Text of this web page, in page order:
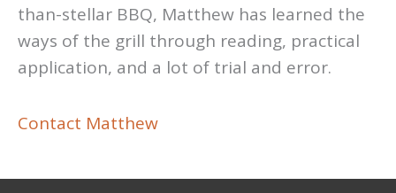
than-stellar BBQ, Matthew has learned the
ways of the grill through reading, practical
application, and a lot of trial and error.
Contact Matthew